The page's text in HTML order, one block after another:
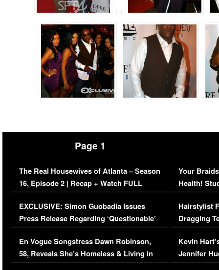
Page 1
The Real Housewives of Atlanta – Season
16, Episode 2 | Recap + Watch FULL
Episode (VIDEO)
EXCLUSIVE: Simon Guobadia Issues
Press Release Regarding ‘Questionable’
Immigration Issue
En Vogue Songstress Dawn Robinson,
58, Reveals She’s Homeless & Living in
Her Car (VIDEO)
Your
Health!
Concerns
Hairstylist
Dragging
Viral Video
Kevin
Jennifer